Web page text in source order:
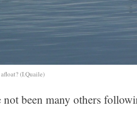
(I.Quaile)
not been many others